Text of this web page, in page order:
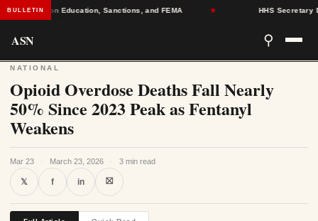
BULLETINon Education, Sanctions, and FEMA HHS Secretary
ASN ⚲
NATIONAL
Opioid Overdose Deaths Fall Nearly
50% Since 2023 Peak as Fentanyl
Weakens
Mar 23 · March 23, 2026 · 3 min read
𝕏 f in ⛝